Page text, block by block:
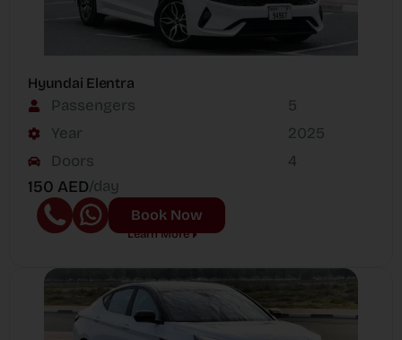
Hyundai Elentra
Passengers
Year
Doors
5
2025
4
150 AED/day
Book Now
Learn More